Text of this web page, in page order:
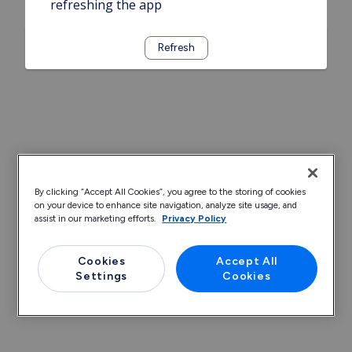
refreshing the app
Refresh
By clicking “Accept All Cookies”, you agree to the storing of cookies
on your device to enhance site navigation, analyze site usage, and
assist in our marketing efforts.
Privacy Policy
Cookies
Settings
Accept All
Cookies